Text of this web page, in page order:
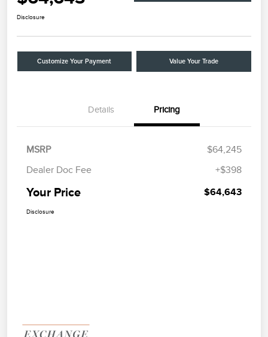
Disclosure
Customize Your Payment Value Your Trade
Details Pricing
MSRP
$64,245
Dealer Doc Fee
+$398
Your Price $64,643
Disclosure